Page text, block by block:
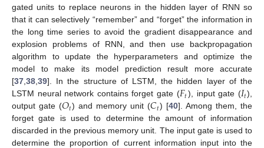
gated units to replace neurons in the hidden layer of RNN so
that it can selectively “remember” and “forget” the information in
the long time series to avoid the gradient disappearance and
explosion problems of RNN, and then use backpropagation
algorithm to update the hyperparameters and optimize the
model to make its model prediction result more accurate
[37 38 39]. In the structure of LSTM, the hidden layer of the
LSTM neural network contains forget gate (𝐹𝑡), input gate (𝐼𝑡),
output gate (𝑂𝑡) and memory unit (𝐶𝑡) [40]. Among them, the
forget gate is used to determine the amount of information
discarded in the previous memory unit. The input gate is used to
determine the proportion of current information input into the